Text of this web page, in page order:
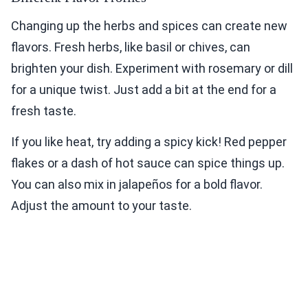
Changing up the herbs and spices can create new
flavors. Fresh herbs, like basil or chives, can
brighten your dish. Experiment with rosemary or dill
for a unique twist. Just add a bit at the end for a
fresh taste.
If you like heat, try adding a spicy kick! Red pepper
flakes or a dash of hot sauce can spice things up.
You can also mix in jalapeños for a bold flavor.
Adjust the amount to your taste.